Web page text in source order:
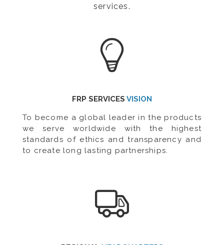
services.
FRP SERVICES VISION
To become a global leader in the products
we serve worldwide with the highest
standards of ethics and transparency and
to create long lasting partnerships.